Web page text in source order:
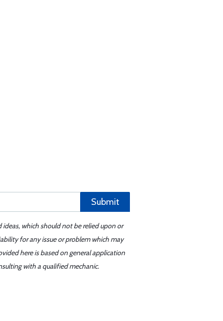
Submit
which should not be relied upon or
for any issue or problem which may
here is based on general application
with a qualified mechanic.